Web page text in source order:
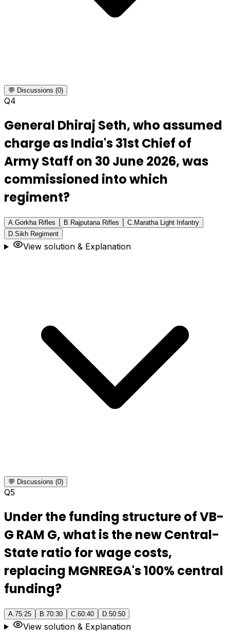
💬 Discussions (0)
Q4
General Dhiraj Seth, who assumed
charge as India's 31st Chief of
Army Staff on 30 June 2026, was
commissioned into which
regiment?
A.Gorkha Rifles B. Rajputana Rifles C. Maratha Light Infantry
D.Sikh Regiment
View solution & Explanation
💬 Discussions (0)
Q5
Under the funding structure of VB-
G RAM G, what is the new Central-
State ratio for wage costs,
replacing MGNREGA's 100% central
funding?
A 75:25 B 70:30 C 60:40 D 50:50
View solution & Explanation